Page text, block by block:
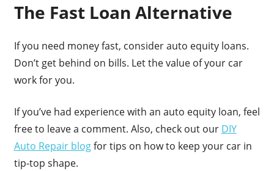
The Fast Loan Alternative
If you need money fast, consider auto equity loans.
Don’t get behind on bills. Let the value of your car
work for you.
If you’ve had experience with an auto equity loan, feel
free to leave a comment. Also, check out our DIY
Auto Repair blogfor tips on how to keep your car in
tip-top shape.